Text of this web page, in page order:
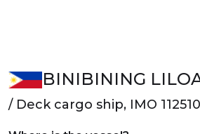
BINIBINING
/ Deck cargo ship, IMO